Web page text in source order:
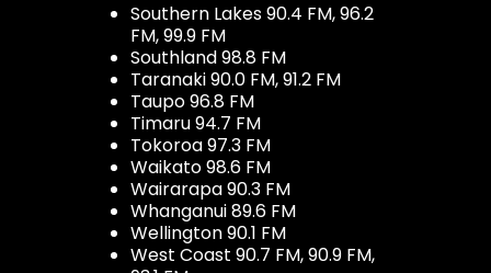
Southern Lakes 90.4 FM, 96.2
FM, 99.9 FM
Southland 98.8 FM
Taranaki 90.0 FM, 91.2 FM
Taupo 96.8 FM
Timaru 94.7 FM
Tokoroa 97.3 FM
Waikato 98.6 FM
Wairarapa 90.3 FM
Whanganui 89.6 FM
Wellington 90.1 FM
West Coast 90.7 FM, 90.9 FM,